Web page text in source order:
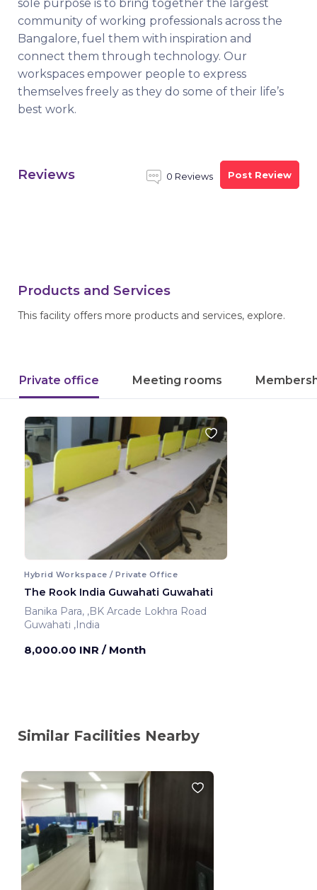
sole purpose is to bring together the largest
community of working professionals across the
Bangalore, fuel them with inspiration and
connect them through technology. Our
workspaces empower people to express
themselves freely as they do some of their life’s
best work.
Reviews 0 Reviews Post Review
Products and Services
This facility offers more products and services, explore.
Private office Meeting rooms
Hybrid Workspace / Private Office
The Rook India Guwahati Guwahati
Banika Para, ,BK Arcade Lokhra Road
Guwahati ,India
8,000.00 INR / Month
Similar Facilities Nearby